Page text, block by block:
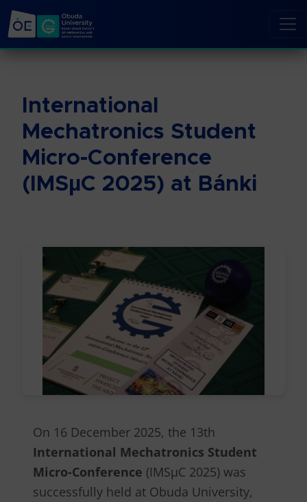
International
Mechatronics Student
Micro-Conference
(IMSµC 2025) at Bánki
On 16 December 2025, the 13th
International Mechatronics Student
Micro-Conference (IMSµC 2025) was
successfully held at Obuda University,